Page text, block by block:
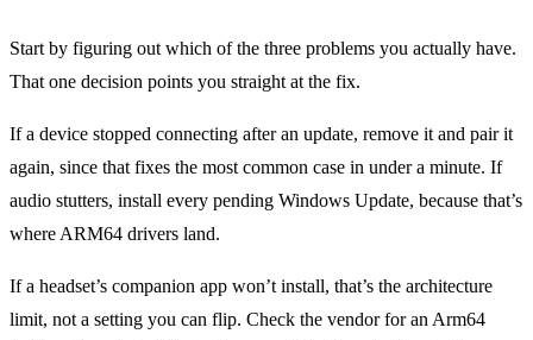
Start by figuring out which of the three problems you actually have.
That one decision points you straight at the fix.
If a device stopped connecting after an update, remove it and pair it
again, since that fixes the most common case in under a minute. If
audio stutters, install every pending Windows Update, because that’s
where ARM64 drivers land.
If a headset’s companion app won’t install, that’s the architecture
limit, not a setting you can flip. Check the vendor for an Arm64